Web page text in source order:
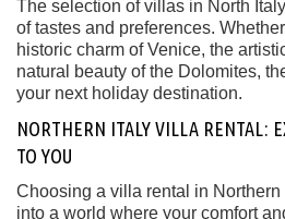
The selection of villas in North
of tastes and preferences.
historic charm of Venice, the
natural beauty of the Dolomites,
your next holiday destination.
NORTHERN ITALY VILLA RENTAL:
TO YOU
Choosing a villa rental in
into a world where your comfort